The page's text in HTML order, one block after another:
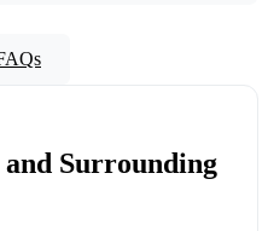
Surrounding